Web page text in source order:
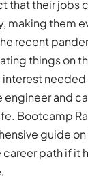
that their jobs
making them
recent
things on
interest
engineer and
Bootcamp
guide
career path if it